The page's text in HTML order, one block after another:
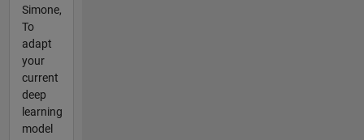
Simone,
To
adapt
your
current
deep
learning
model